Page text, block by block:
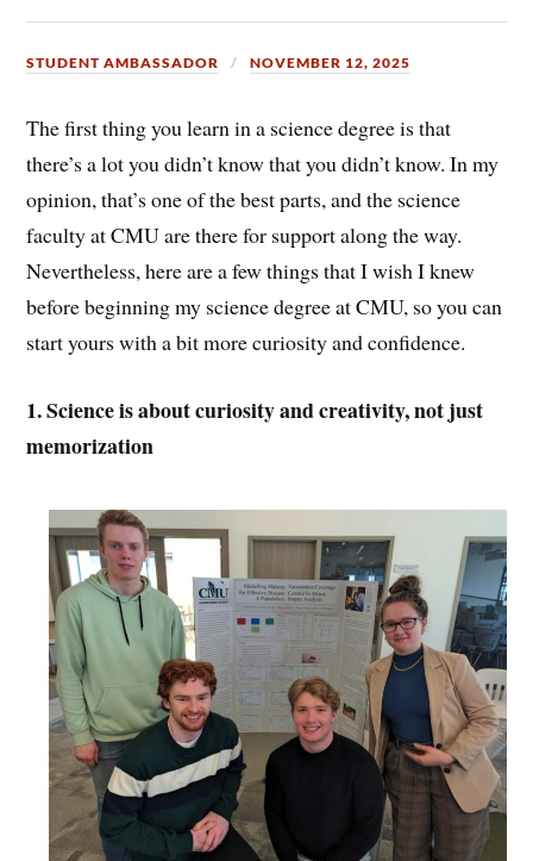
STUDENT AMBASSADOR NOVEMBER 12, 2025
The first thing you learn in a science degree is that
there’s a lot you didn’t know that you didn’t know. In my
opinion, that’s one of the best parts, and the science
faculty at CMU are there for support along the way.
Nevertheless, here are a few things that I wish I knew
before beginning my science degree at CMU, so you can
start yours with a bit more curiosity and confidence.
1. Science is about curiosity and creativity, not just
memorization